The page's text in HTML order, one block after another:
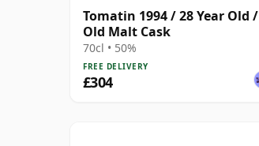
Tomatin 1994 / 28 Year Old /
Old Malt Cask
70cl • 50%
FREE DELIVERY
£304